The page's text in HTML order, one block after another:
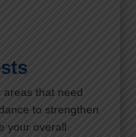
areas that need
to strengthen
your overall